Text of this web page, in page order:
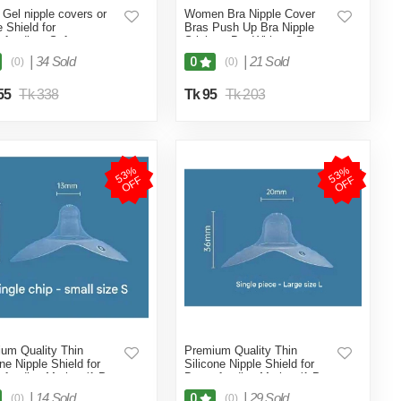
nipple covers or
Shield for
Soft
Sting Repellent
Mother Nipple
Shield 1 Pcs)
(0) 34 Sold
Tk 338
Women Bra Nipple Cover
Bras Push Up Bra Nipple
Stickers Bra Without Straps
Invisible Female Adhesive
Nipple Stickers-2pcs (Skin
0 (0) 21 Sold
Tk 95 Tk 203
5
3
%
O
F
F
Quality Thin
Nipple Shield for
Mother (1-Pcs
(0) 14 Sold
5
3
%
O
F
F
Premium Quality Thin
Silicone Nipple Shield for
Breastfeeding Mother (1-Pcs
L Size)
(0) 29 Sold